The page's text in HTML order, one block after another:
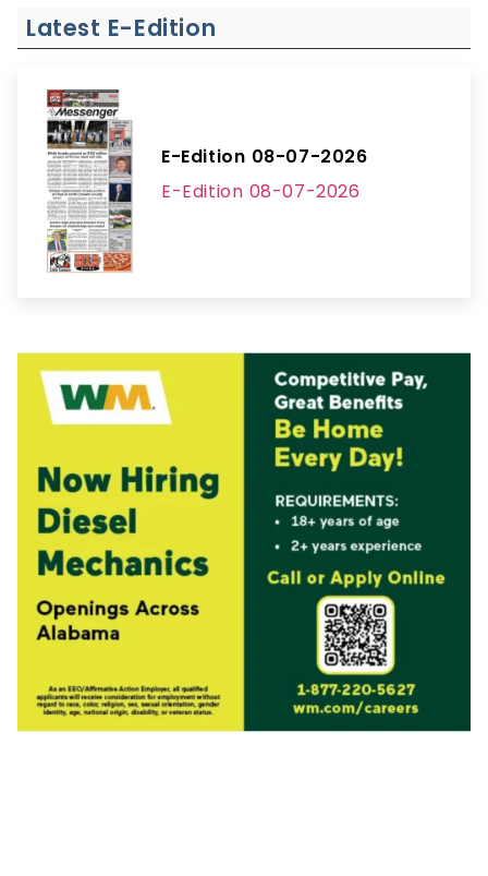
Latest E-Edition
E-Edition 08-07-2026
E-Edition 08-07-2026